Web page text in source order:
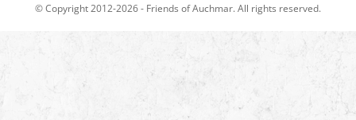
© Copyright 2012-2026 - Friends of Auchmar. All rights reserved.